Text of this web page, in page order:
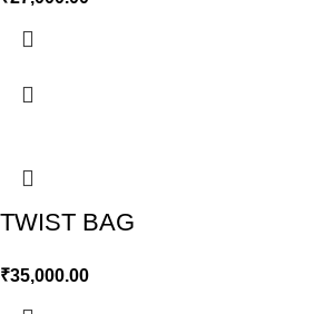
TWIST BAG
₹35,000.00